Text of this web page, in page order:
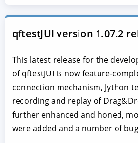
qftestJUI version 1.07.2
This latest release for the
of qftestJUI is now feature-
connection mechanism, Jython
recording and replay of
further enhanced and honed,
were added and a number of